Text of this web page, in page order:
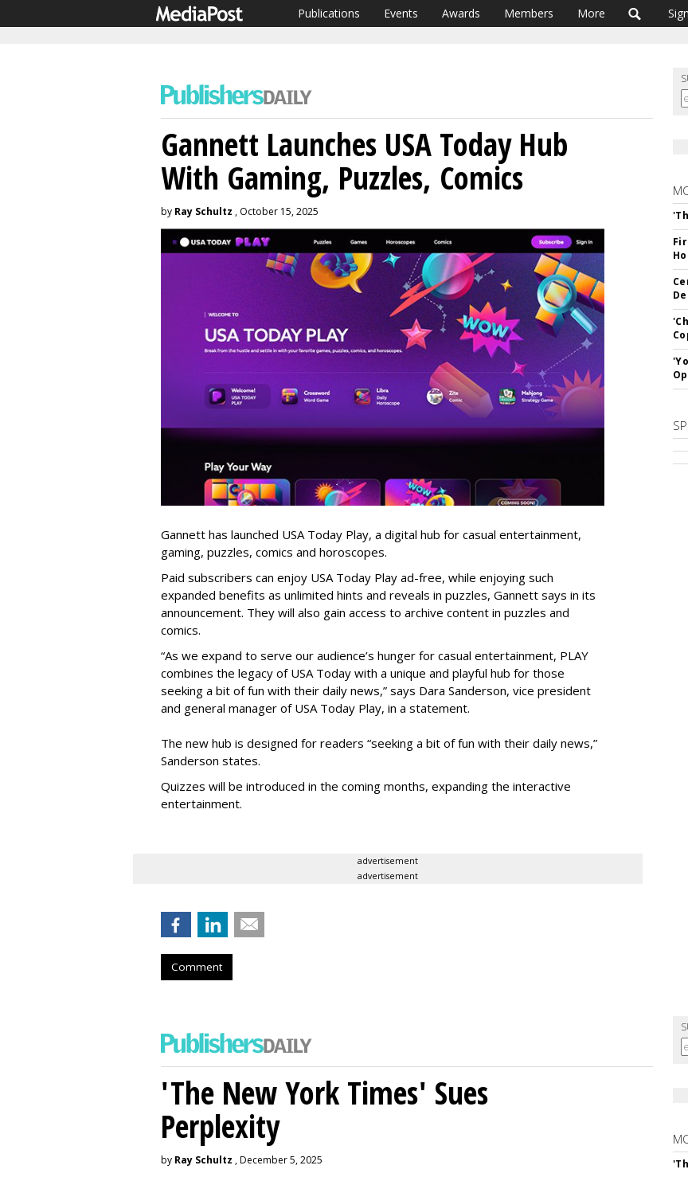
Publications Events Awards Members More
Gannett Launches USA Today Hub
With Gaming, Puzzles, Comics
by Ray Schultz , October 15, 2025
Gannett has launched USA Today Play, a digital hub for casual entertainment,
gaming, puzzles, comics and horoscopes.
Paid subscribers can enjoy USA Today Play ad-free, while enjoying such
expanded benefits as unlimited hints and reveals in puzzles, Gannett says in its
announcement. They will also gain access to archive content in puzzles and
comics.
“As we expand to serve our audience’s hunger for casual entertainment, PLAY
combines the legacy of USA Today with a unique and playful hub for those
seeking a bit of fun with their daily news,” says Dara Sanderson, vice president
and general manager of USA Today Play, in a statement.
The new hub is designed for readers “seeking a bit of fun with their daily news,”
Sanderson states.
Quizzes will be introduced in the coming months, expanding the interactive
entertainment.
advertisement
advertisement
Comment
'The New York Times' Sues
Perplexity
by Ray Schultz , December 5, 2025